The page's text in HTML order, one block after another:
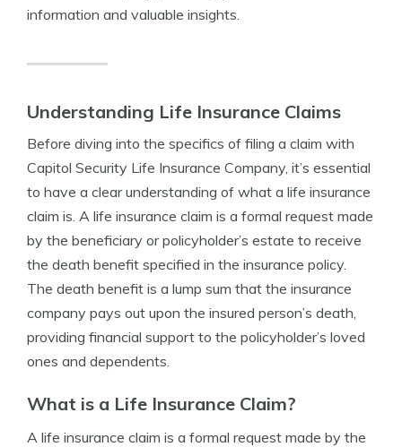
information and valuable insights.
Understanding Life Insurance Claims
Before diving into the specifics of filing a claim with
Capitol Security Life Insurance Company, it’s essential
to have a clear understanding of what a life insurance
claim is. A life insurance claim is a formal request made
by the beneficiary or policyholder’s estate to receive
the death benefit specified in the insurance policy.
The death benefit is a lump sum that the insurance
company pays out upon the insured person’s death,
providing financial support to the policyholder’s loved
ones and dependents.
What is a Life Insurance Claim?
A life insurance claim is a formal request made by the